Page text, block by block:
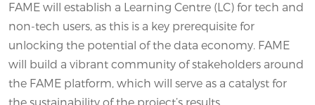
FAME will establish a Learning Centre (LC) for tech and
non-tech users, as this is a key prerequisite for
unlocking the potential of the data economy. FAME
will build a vibrant community of stakeholders around
the FAME platform, which will serve as a catalyst for
the sustainability of the project’s results.